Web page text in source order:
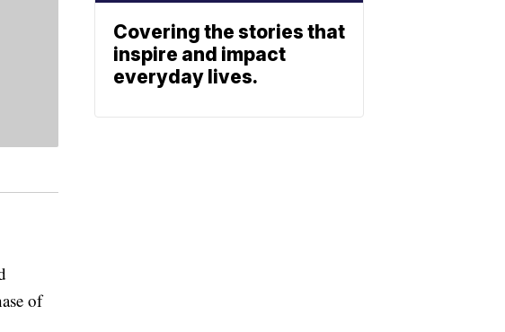
of
Covering the stories that
inspire and impact
everyday lives.